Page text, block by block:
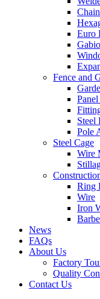
Euro
Fence and
Steel
Pole
Steel Cage
Wire
Ring
Wire
Iron
News
FAQs
About Us
Factory
Quality
Contact Us